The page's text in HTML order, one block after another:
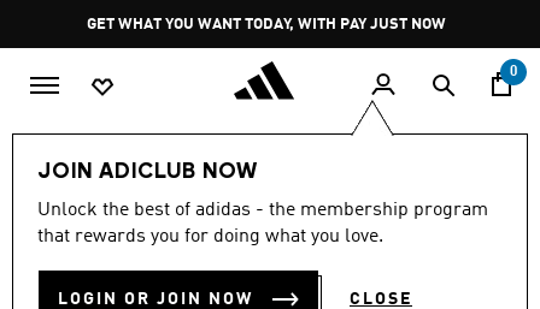
Pause
promotion
rotation
GET WHAT YOU WANT TODAY, WITH PAY JUST NOW
0
JOIN ADICLUB NOW
Unlock the best of adidas - the membership program
that rewards you for doing what you love.
LOGIN OR JOIN NOW CLOSE
4.7
out
stars,
4.7 (1085)
PURECHILL SLIDES